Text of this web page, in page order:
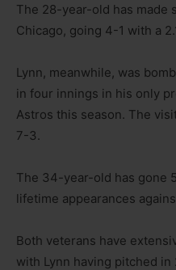
The 28-year-old has made
Chicago, going 4-1 with a
Lynn, meanwhile, was
in four innings in his only
Astros this season. The
7-3.
The 34-year-old has gone
lifetime appearances
Both veterans have
with Lynn having pitched